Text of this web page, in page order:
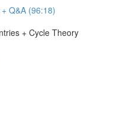
Q&A (96:18)
+ Cycle Theory